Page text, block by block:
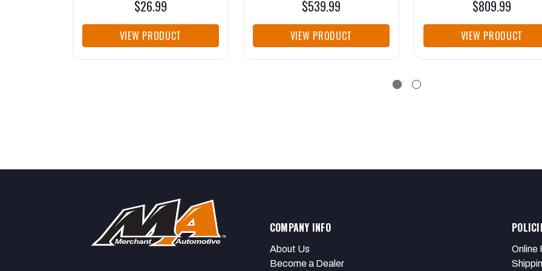
$26.99
VIEW PRODUCT
$539.99
VIEW PRODUCT
$809.99
VIEW PRODUCT
COMPANY INFO
About Us
Become a Dealer
Online